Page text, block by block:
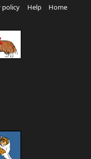
policy Help Home